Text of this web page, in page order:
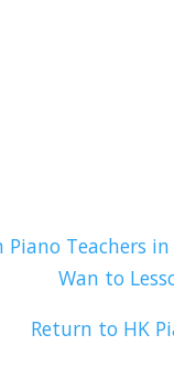
Teachers in
Wan to
Return to HK